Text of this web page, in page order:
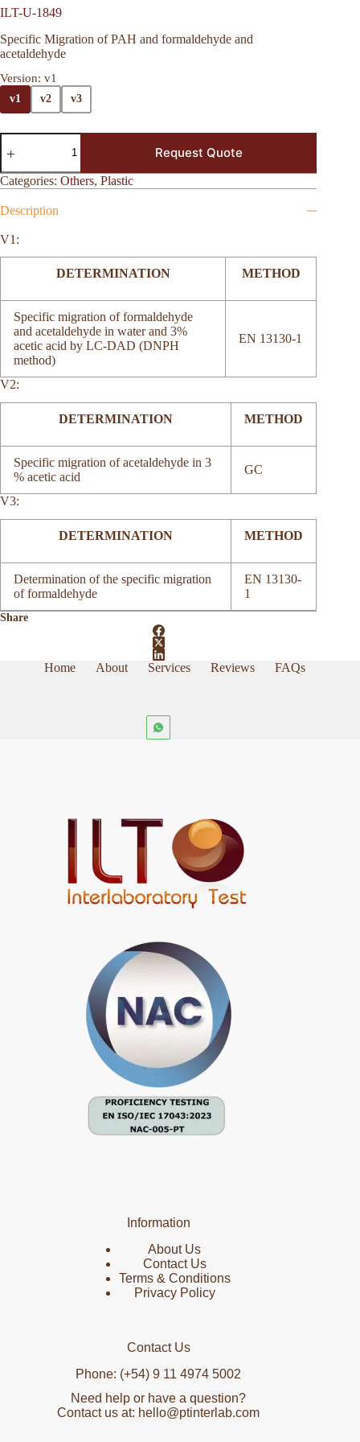
ILT-U-1849
Specific Migration of PAH and formaldehyde and
acetaldehyde
Version: v1
v1 v2 v3
Request Quote
Categories: Others, Plastic
Description
V1:
DETERMINATION METHOD
Specific migration of formaldehyde
and acetaldehyde in water and 3%
acetic acid by LC-DAD (DNPH
method)
EN 13130-1
V2:
DETERMINATION METHOD
Specific migration of acetaldehyde in 3
% acetic acid
GC
V3:
DETERMINATION METHOD
Determination of the specific migration
of formaldehyde
EN 13130-
1
Share
Home About Services Reviews FAQs
Information
About Us
Contact Us
Terms & Conditions
Privacy Policy
Contact Us
Phone: (+54) 9 11 4974 5002
Need help or have a question?
Contact us at: hello@ptinterlab.com